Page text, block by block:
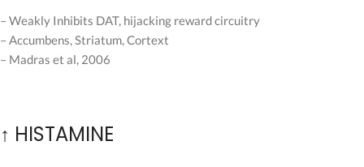
– Weakly Inhibits DAT, hijacking reward circuitry
– Accumbens, Striatum, Cortext
– Madras et al, 2006
↑ HISTAMINE